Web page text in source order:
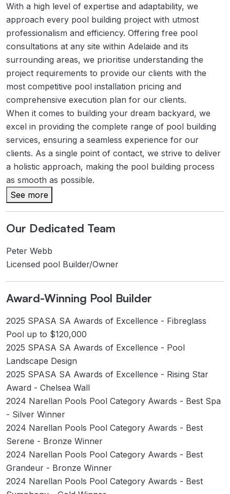
With a high level of expertise and adaptability, we
approach every pool building project with utmost
professionalism and efficiency. Offering free pool
consultations at any site within Adelaide and its
surrounding areas, we prioritise understanding the
project requirements to provide our clients with the
most competitive pool installation pricing and
comprehensive execution plan for our clients.
When it comes to building your dream backyard, we
excel in providing the complete range of pool building
services, ensuring a seamless experience for our
clients. As a single point of contact, we strive to deliver
a holistic approach, making the pool building process
as smooth as possible.
See more
Our Dedicated Team
Peter Webb
Licensed pool Builder/Owner
Award-Winning Pool Builder
2025 SPASA SA Awards of Excellence - Fibreglass
Pool up to $120,000
2025 SPASA SA Awards of Excellence - Pool
Landscape Design
2025 SPASA SA Awards of Excellence - Rising Star
Award - Chelsea Wall
2024 Narellan Pools Pool Category Awards - Best Spa
- Silver Winner
2024 Narellan Pools Pool Category Awards - Best
Serene - Bronze Winner
2024 Narellan Pools Pool Category Awards - Best
Grandeur - Bronze Winner
2024 Narellan Pools Pool Category Awards - Best